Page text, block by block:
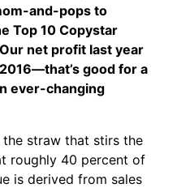
and-pops to
Top 10 Copystar
net profit last year
good for a
ever-changing
straw that stirs the
roughly 40 percent of
is derived from sales